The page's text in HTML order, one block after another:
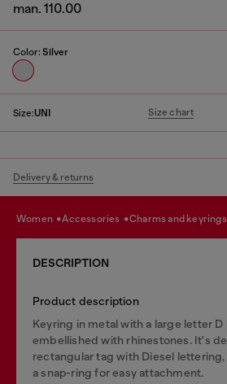
man. 110.00
Color: Silver
Size:UNI Size chart
Delivery & returns
women accessories charms and keyrings
DESCRIPTION
Product description
Keyring in metal with a large letter D
embellished with rhinestones. It's
rectangular tag with Diesel
a snap-ring for easy attachment.